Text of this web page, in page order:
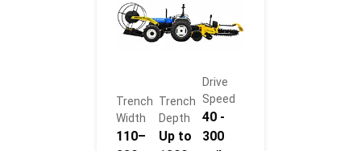
Trench
Width
110–
Trench
Depth
Up to
Drive
Speed
40 -
300